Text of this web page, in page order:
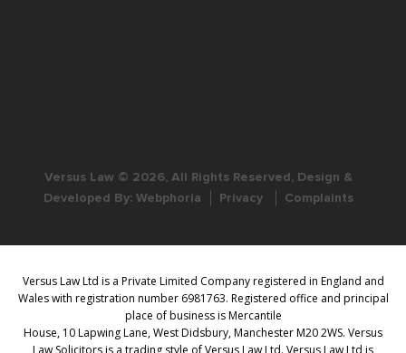
Versus Law © 2026, All Rights Reserved, Design &
Developed By: Webphoria Privacy Complaints
Versus Law Ltd is a Private Limited Company registered in England and
Wales with registration number 6981763. Registered office and principal
place of business is Mercantile
House, 10 Lapwing Lane, West Didsbury, Manchester M20 2WS. Versus
Law Solicitors is a trading style of Versus Law Ltd. Versus Law Ltd is